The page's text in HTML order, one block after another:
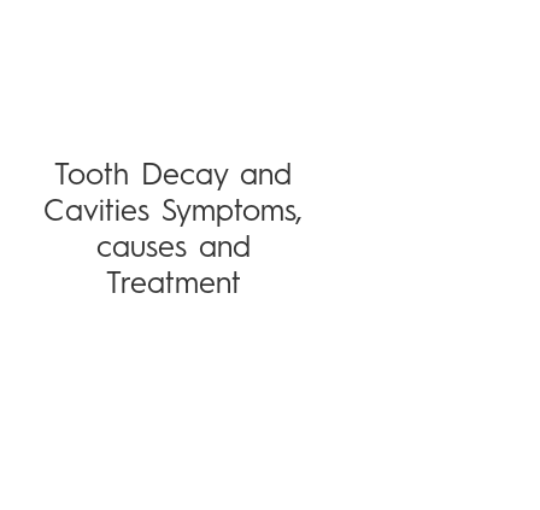
Tooth Decay and
Cavities Symptoms,
causes and
Treatment